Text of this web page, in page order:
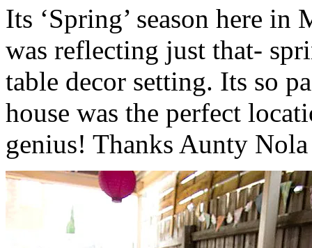
Its ‘Spring’ season here
was reflecting just that-
table decor setting. Its so
house was the perfect
genius! Thanks Aunty